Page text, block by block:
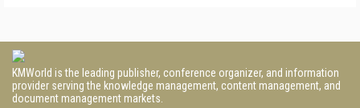
KMWorld is the leading publisher, conference organizer, and information
provider serving the knowledge management, content management, and
document management markets.